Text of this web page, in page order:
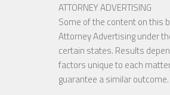
ATTORNEY ADVERTISING
Some of the content on this
Attorney Advertising under
certain states. Results
factors unique to each
guarantee a similar outcome.